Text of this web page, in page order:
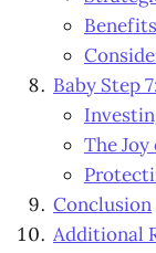
Baby Step
The
Conclusion
Additional